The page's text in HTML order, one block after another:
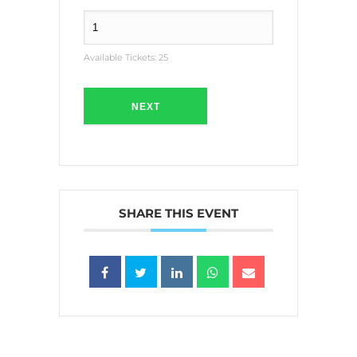
Available Tickets: 25
NEXT
SHARE THIS EVENT